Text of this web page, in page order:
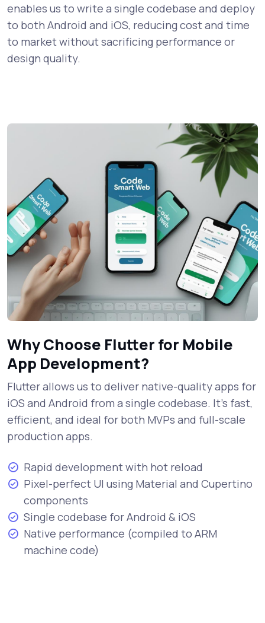
enables us to write a single codebase and deploy
to both Android and iOS, reducing cost and time
to market without sacrificing performance or
design quality.
Why Choose Flutter for Mobile
App Development?
Flutter allows us to deliver native-quality apps for
iOS and Android from a single codebase. It's fast,
efficient, and ideal for both MVPs and full-scale
production apps.
Rapid development with hot reload
Pixel-perfect UI using Material and Cupertino
components
Single codebase for Android & iOS
Native performance (compiled to ARM
machine code)